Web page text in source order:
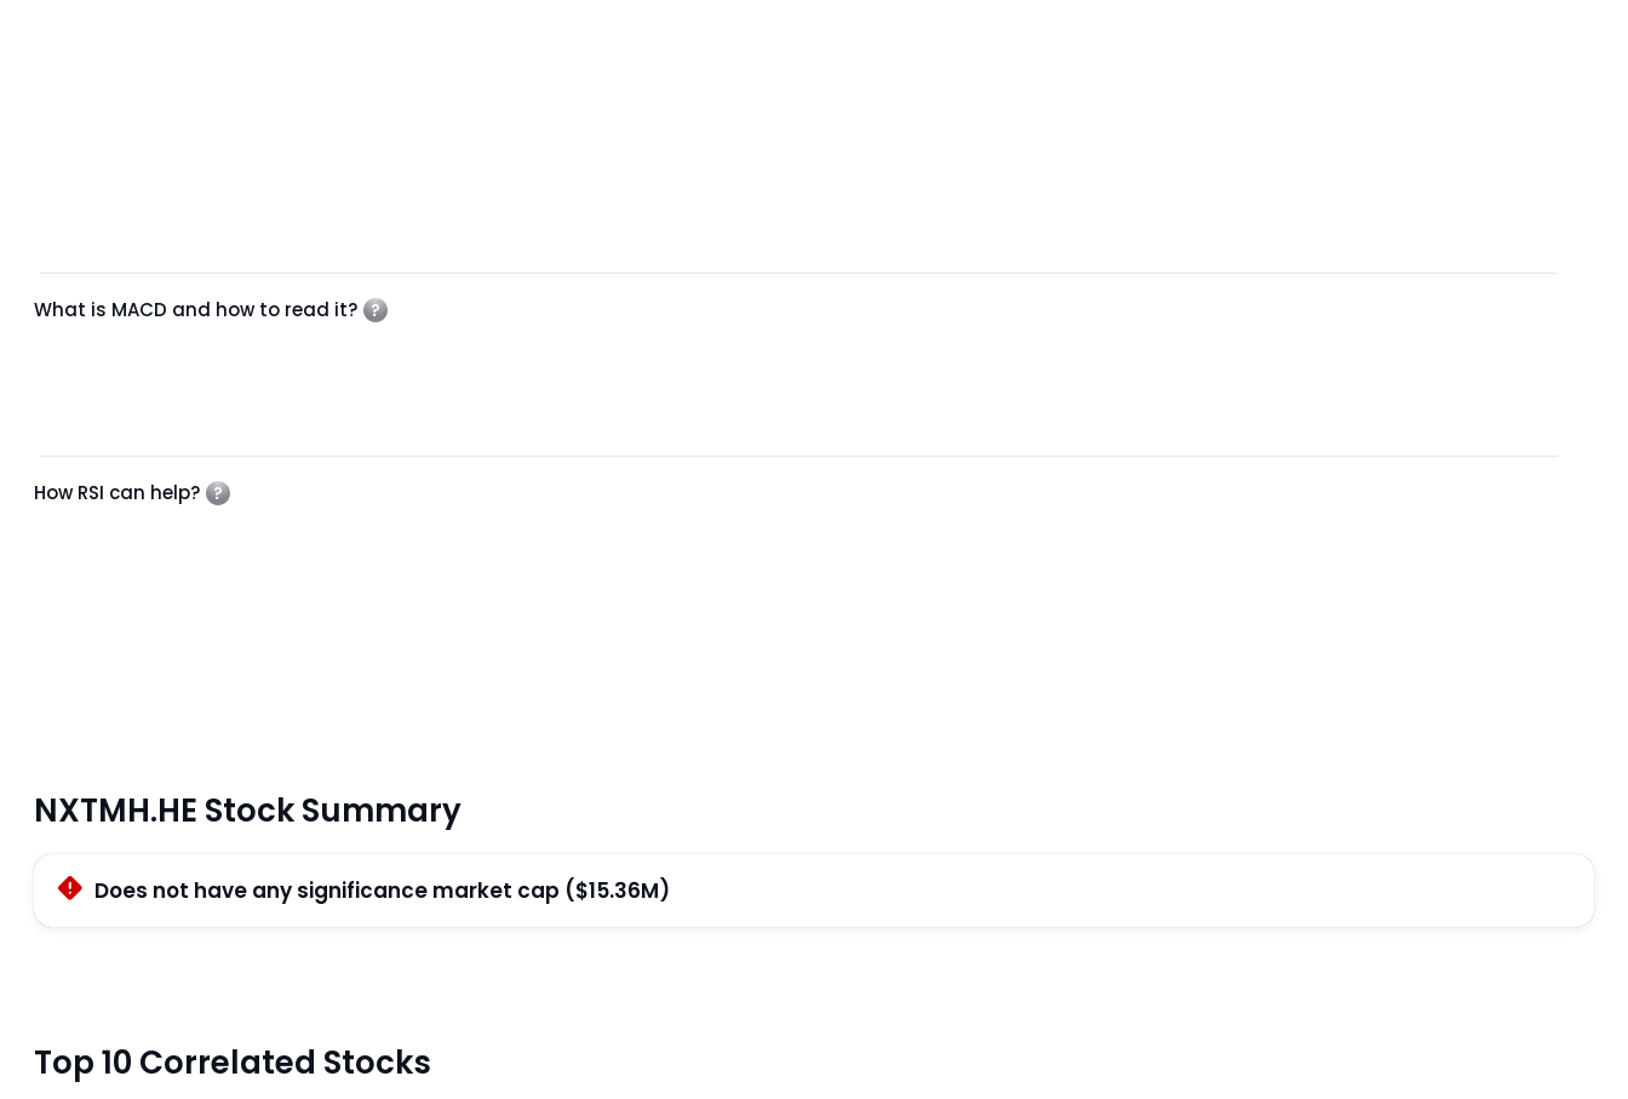
What is MACD and how to read it?
How RSI can help?
NXTMH.HE Stock Summary
Does not have any significance market cap ($15.36M)
Top 10 Correlated Stocks